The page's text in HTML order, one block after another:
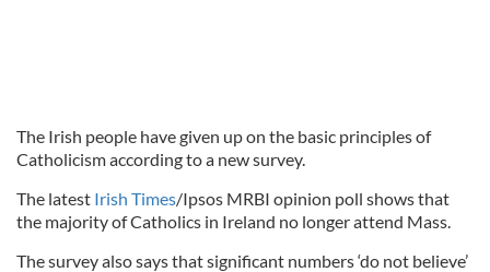
The Irish people have given up on the basic principles of
Catholicism according to a new survey.
The latest Irish Times/Ipsos MRBI opinion poll shows that
the majority of Catholics in Ireland no longer attend Mass.
The survey also says that significant numbers ‘do not believe’